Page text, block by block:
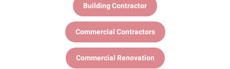
Building Contractor
Commercial Contractors
Commercial Renovation